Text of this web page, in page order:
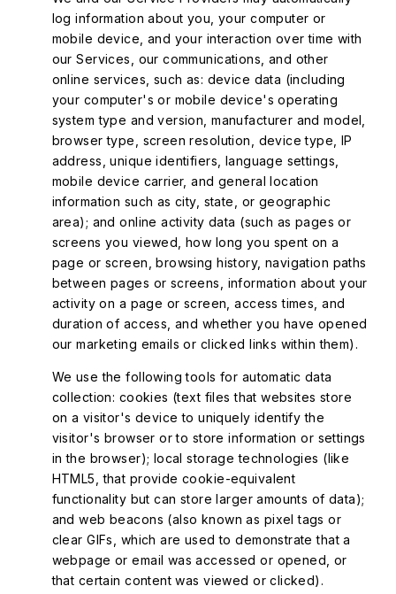
log information about you, your computer or
mobile device, and your interaction over time with
our Services, our communications, and other
online services, such as: device data (including
your computer's or mobile device's operating
system type and version, manufacturer and model,
browser type, screen resolution, device type, IP
address, unique identifiers, language settings,
mobile device carrier, and general location
information such as city, state, or geographic
area); and online activity data (such as pages or
screens you viewed, how long you spent on a
page or screen, browsing history, navigation paths
between pages or screens, information about your
activity on a page or screen, access times, and
duration of access, and whether you have opened
our marketing emails or clicked links within them).
We use the following tools for automatic data
collection: cookies (text files that websites store
on a visitor's device to uniquely identify the
visitor's browser or to store information or settings
in the browser); local storage technologies (like
HTML5, that provide cookie-equivalent
functionality but can store larger amounts of data);
and web beacons (also known as pixel tags or
clear GIFs, which are used to demonstrate that a
webpage or email was accessed or opened, or
that certain content was viewed or clicked).